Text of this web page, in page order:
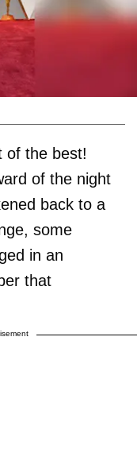
of the best!
of the night
back to a
some
in an
that